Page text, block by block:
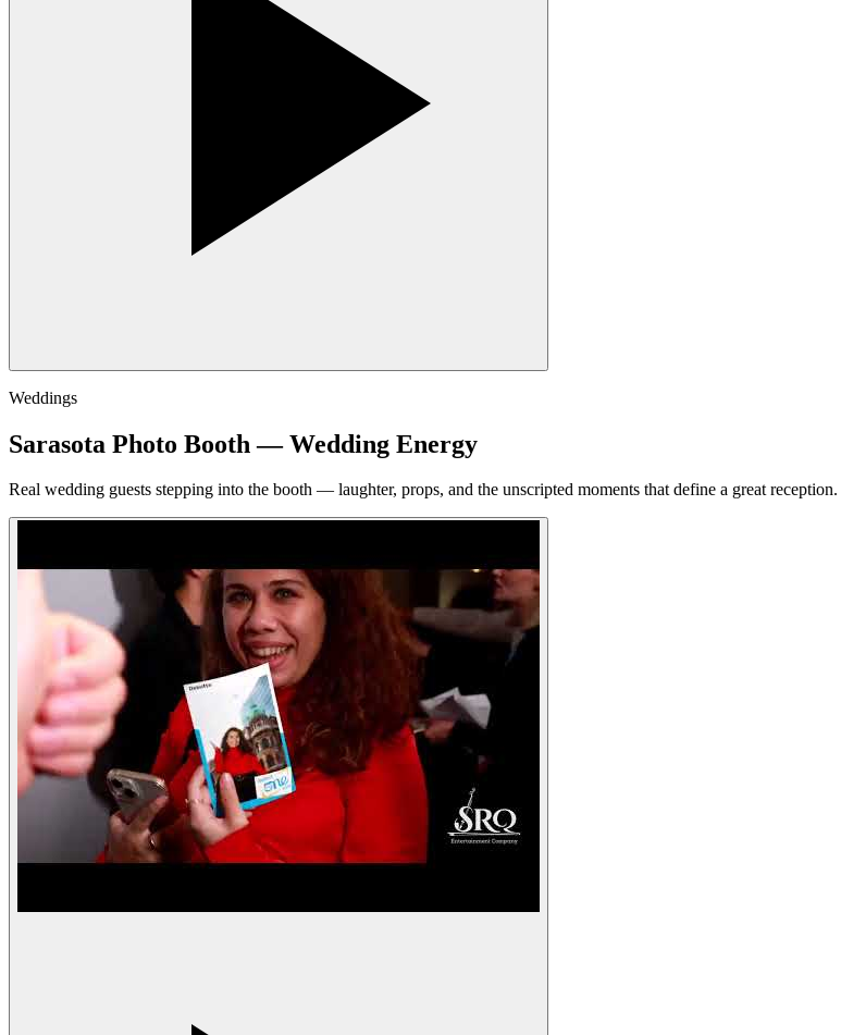
Weddings
Sarasota Photo Booth — Wedding Energy
Real wedding guests stepping into the booth — laughter, props, and the unscripted moments that define a great reception.